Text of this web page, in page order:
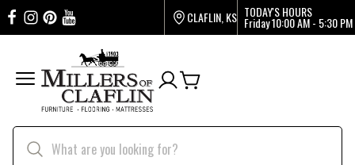
CLAFLIN, KS TODAY'S HOURS
Friday10:00 AM - 5:30 PM